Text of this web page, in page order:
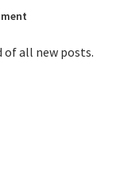
of all new posts.